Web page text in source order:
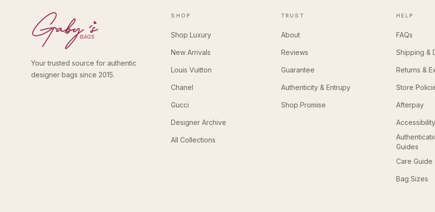
Your trusted source for authentic
designer bags since 2015.
SHOP
Shop Luxury
New Arrivals
Louis Vuitton
Chanel
Gucci
Designer Archive
All Collections
TRUST
About
Reviews
Guarantee
Authenticity & Entrupy
Shop Promise
HELP
FAQs
Shipping &
Returns &
Store
Afterpay
Accessibility
Guides
Care Guide
Bag Sizes